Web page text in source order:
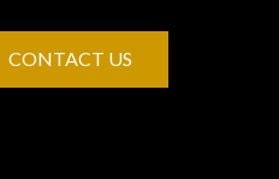
CONTACT US